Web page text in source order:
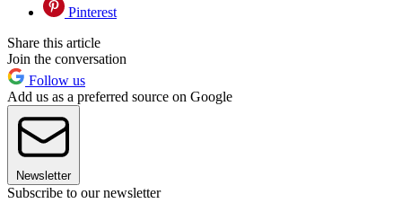
Pinterest
Share this article
Join the conversation
Follow us
Add us as a preferred source on Google
Newsletter
Subscribe to our newsletter